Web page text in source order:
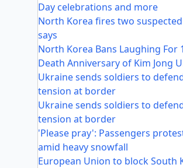
Day celebrations and more
North Korea fires two
says
North Korea Bans Laughing For
Death Anniversary of Kim Jong
Ukraine sends soldiers to
tension at border
Ukraine sends soldiers to
tension at border
'Please pray': Passengers
amid heavy snowfall
European Union to block South